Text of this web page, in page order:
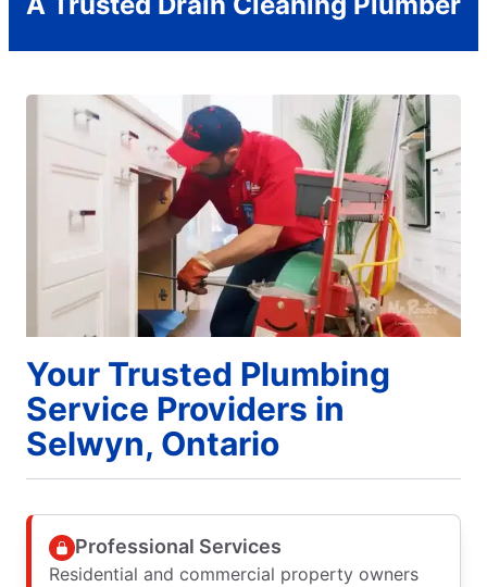
Your Trusted Plumbing
Service Providers in
Selwyn, Ontario
Professional Services
Residential and commercial property owners